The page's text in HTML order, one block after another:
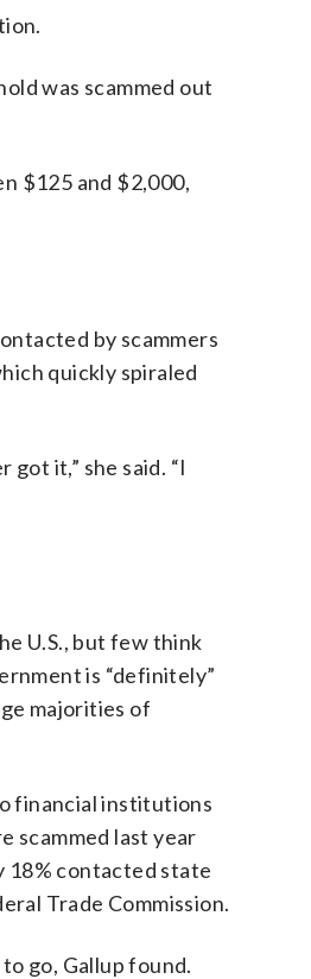
was scammed out
$125 and $2,000,
by scammers
quickly spiraled
it,” she said. “I
U.S., but few think
is “definitely”
majorities of
financial institutions
scammed last year
18% contacted state
Trade Commission.
go, Gallup found.